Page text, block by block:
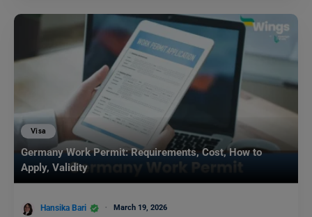
Visa
Germany Work Permit: Requirements, Cost, How to
Apply, Validity
Hansika Bari March 19, 2026